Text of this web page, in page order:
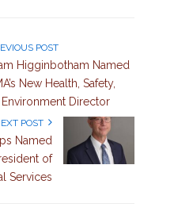
POST
Higginbotham Named
New Health, Safety,
Director
POST
Named
of
Services